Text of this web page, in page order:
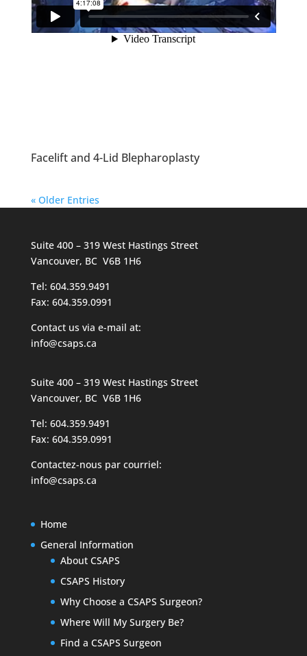
Facelift and 4-Lid Blepharoplasty
« Older Entries
Suite 400 – 319 West Hastings Street
Vancouver, BC V6B 1H6
Tel: 604.359.9491
Fax: 604.359.0991
Contact us via e-mail at:
info@csaps.ca
Suite 400 – 319 West Hastings Street
Vancouver, BC V6B 1H6
Tel: 604.359.9491
Fax: 604.359.0991
Contactez-nous par courriel:
info@csaps.ca
Home
General Information
About CSAPS
CSAPS History
Why Choose a CSAPS Surgeon?
Where Will My Surgery Be?
Find a CSAPS Surgeon